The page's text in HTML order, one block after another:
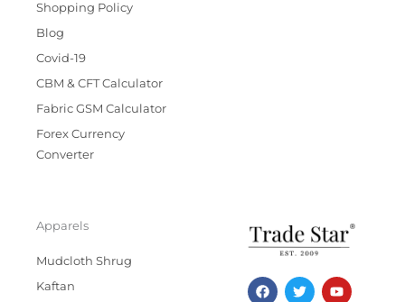
Shopping Policy
Blog
Covid-19
CBM & CFT Calculator
Fabric GSM Calculator
Forex Currency
Converter
Apparels
Mudcloth Shrug
Kaftan
F
a
T
w
Y
o
I
n